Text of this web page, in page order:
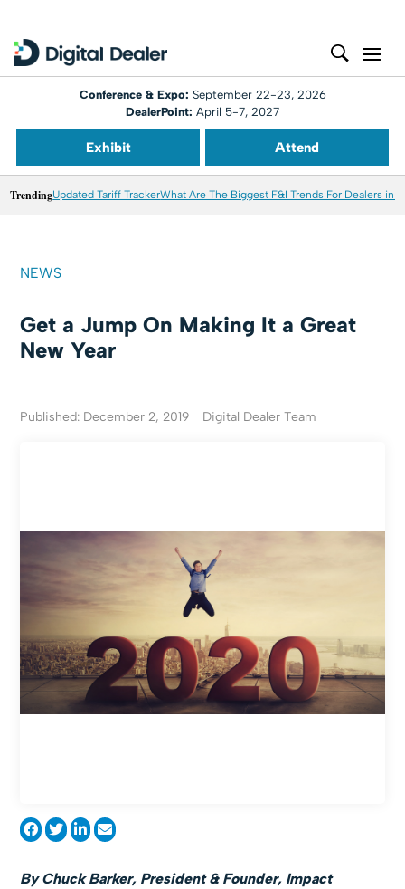
Conference & Expo: September 22-23, 2026
DealerPoint: April 5-7, 2027
Exhibit Attend
TrendingUpdated Tariff TrackerWhat Are The Biggest F&I Trends For Dealers in
NEWS
Get a Jump On Making It a Great
New Year
Published: December 2, 2019 Digital Dealer Team
By Chuck Barker, President & Founder, Impact